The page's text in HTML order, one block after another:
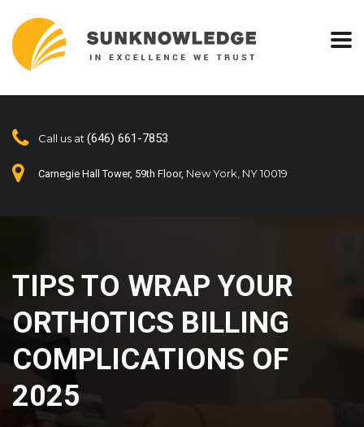
Call us at (646) 661-7853
Carnegie Hall Tower, 59th Floor, New York, NY 10019
TIPS TO WRAP YOUR
ORTHOTICS BILLING
COMPLICATIONS OF
2025